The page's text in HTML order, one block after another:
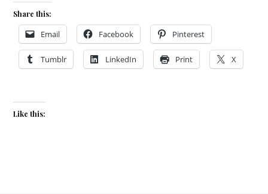
Share this:
Email Facebook Pinterest
Tumblr LinkedIn Print X
Like this: